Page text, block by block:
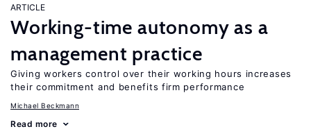
ARTICLE
Working-time autonomy as a
management practice
Giving workers control over their working hours increases
their commitment and benefits firm performance
Michael Beckmann
Read more